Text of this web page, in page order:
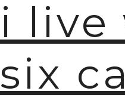
i live
six